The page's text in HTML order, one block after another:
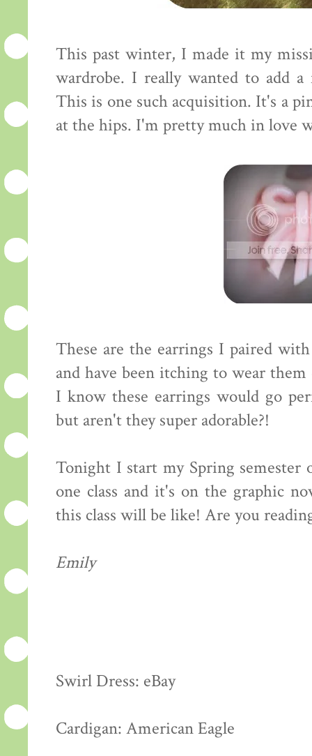
This past winter, I made it my
wardrobe. I really wanted to add
This is one such acquisition. It's a
at the hips. I'm pretty much in love
These are the earrings I paired
and have been itching to wear
I know these earrings would go
but aren't they super adorable?!
Tonight I start my Spring semester
one class and it's on the graphic
this class will be like! Are you
Emily
Swirl Dress: eBay
Cardigan: American Eagle